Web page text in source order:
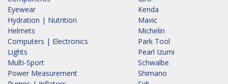
Eyewear
Hydration | Nutrition
Helmets
Computers | Electronics
Lights
Multi-Sport
Power Measurement
Kenda
Mavic
Michelin
Park Tool
Pearl Izumi
Schwalbe
Shimano